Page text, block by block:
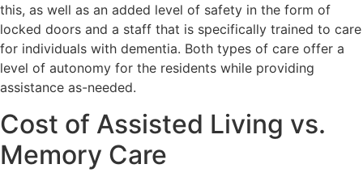
this, as well as an added level of safety in the form of
locked doors and a staff that is specifically trained to care
for individuals with dementia. Both types of care offer a
level of autonomy for the residents while providing
assistance as-needed.
Cost of Assisted Living vs.
Memory Care